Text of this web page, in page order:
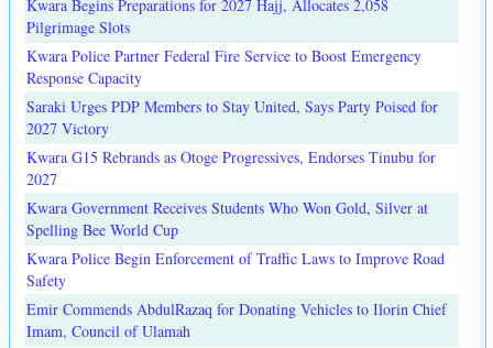
Kwara Begins Preparations for 2027 Hajj, Allocates 2,058
Pilgrimage Slots
Kwara Police Partner Federal Fire Service to Boost Emergency
Response Capacity
Saraki Urges PDP Members to Stay United, Says Party Poised for
2027 Victory
Kwara G15 Rebrands as Otoge Progressives, Endorses Tinubu for
2027
Kwara Government Receives Students Who Won Gold, Silver at
Spelling Bee World Cup
Kwara Police Begin Enforcement of Traffic Laws to Improve Road
Safety
Emir Commends AbdulRazaq for Donating Vehicles to Ilorin Chief
Imam, Council of Ulamah